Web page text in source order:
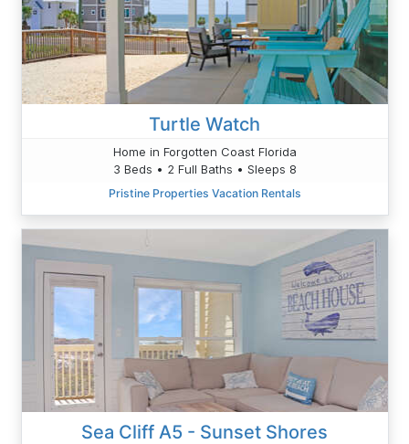
Turtle Watch
Home in Forgotten Coast Florida
3 Beds • 2 Full Baths • Sleeps 8
Pristine Properties Vacation Rentals
Sea Cliff A5 - Sunset Shores